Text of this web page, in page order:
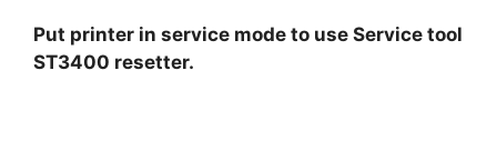
Put printer in service mode to use Service tool
ST3400 resetter.